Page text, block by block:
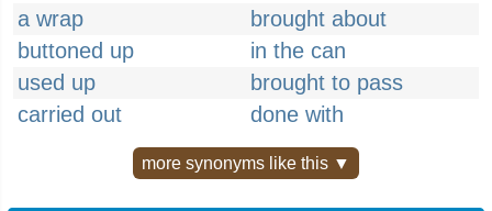
a wrap
brought about
buttoned up
in the can
used up
brought to pass
carried out
done with
more synonyms like this ▼